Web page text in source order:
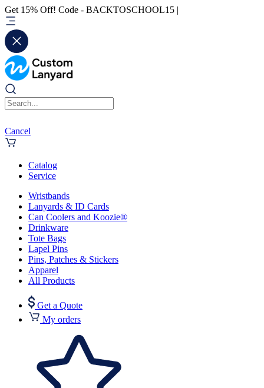
Get 15% Off! Code - BACKTOSCHOOL15 |
Cancel
Catalog
Service
Wristbands
Lanyards & ID Cards
Can Coolers and Koozie®
Drinkware
Tote Bags
Lapel Pins
Pins, Patches & Stickers
Apparel
All Products
Get a Quote
My orders